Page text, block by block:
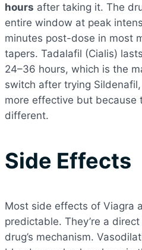
hours after taking it. The
entire window at peak
minutes post-dose in most
tapers. Tadalafil (Cialis)
24–36 hours, which is the
switch after trying
more effective but because
different.
Side Effects
Most side effects of Viagra
predictable. They’re a
drug’s mechanism.